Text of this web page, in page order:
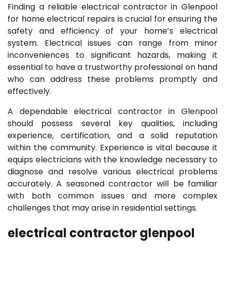
Finding a reliable electrical contractor in Glenpool
for home electrical repairs is crucial for ensuring the
safety and efficiency of your home’s electrical
system. Electrical issues can range from minor
inconveniences to significant hazards, making it
essential to have a trustworthy professional on hand
who can address these problems promptly and
effectively.
A dependable electrical contractor in Glenpool
should possess several key qualities, including
experience, certification, and a solid reputation
within the community. Experience is vital because it
equips electricians with the knowledge necessary to
diagnose and resolve various electrical problems
accurately. A seasoned contractor will be familiar
with both common issues and more complex
challenges that may arise in residential settings.
electrical contractor glenpool